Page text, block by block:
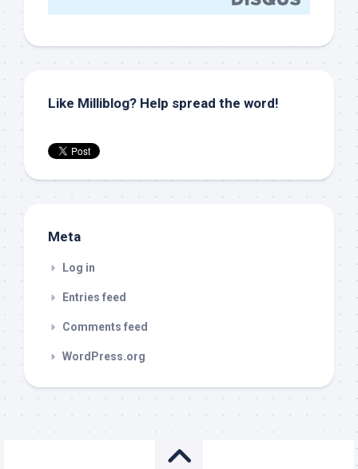
Like Milliblog? Help spread the word!
Meta
Log in
Entries feed
Comments feed
WordPress.org